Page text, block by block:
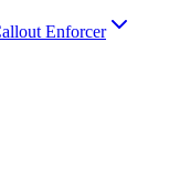
Enforcer